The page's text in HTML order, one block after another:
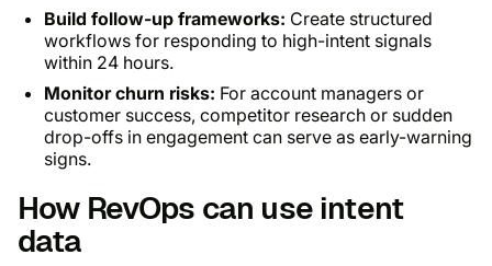
Build follow-up frameworks: Create structured
workflows for responding to high-intent signals
within 24 hours.
Monitor churn risks: For account managers or
customer success, competitor research or sudden
drop-offs in engagement can serve as early-warning
signs.
How RevOps can use intent
data